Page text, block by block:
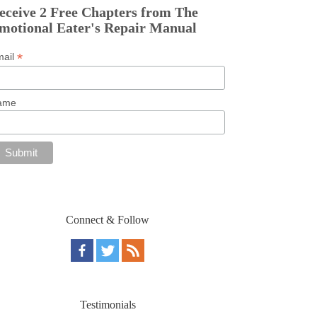
2 Free Chapters from The
Eater's Repair Manual
*
Connect & Follow
Testimonials